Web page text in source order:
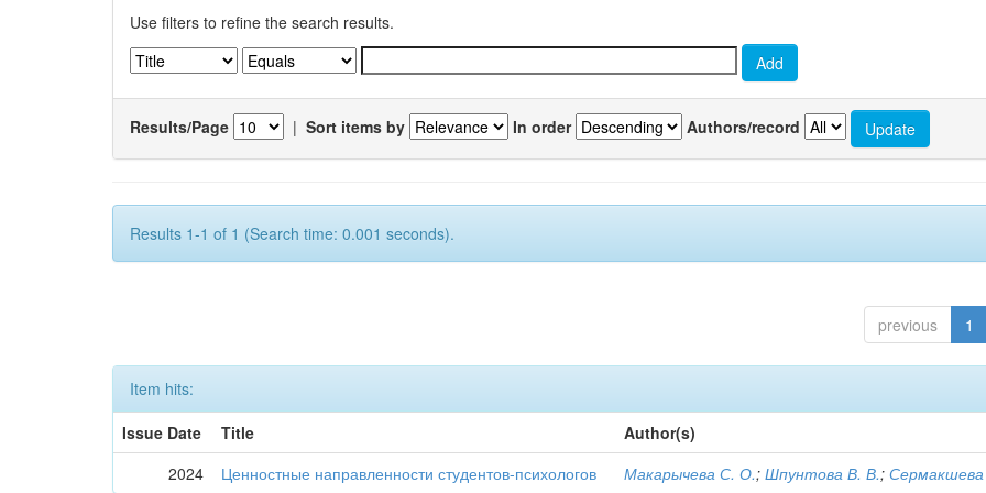
Use filters to refine the search results.
Results/Page | Sort items by In order Authors/record
Results 1-1 of 1 (Search time: 0.001 seconds).
previous 1
Item hits:
Issue Date
Title
Author(s)
2024
Ценностные направленности студентов-психологов Макарычева С. О.;Шпунтова В. В.;